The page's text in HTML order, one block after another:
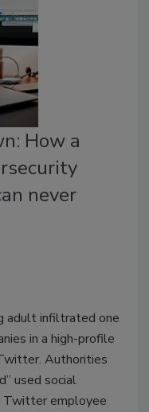
How a
never
adult infiltrated one
in a high-profile
Authorities
used social
Twitter employee